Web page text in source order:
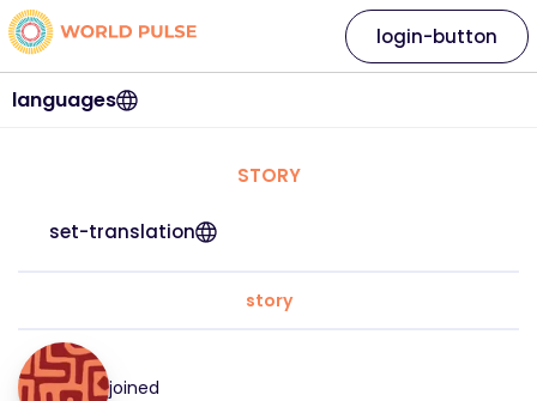
languages
login-button
STORY
set-translation
story
joined